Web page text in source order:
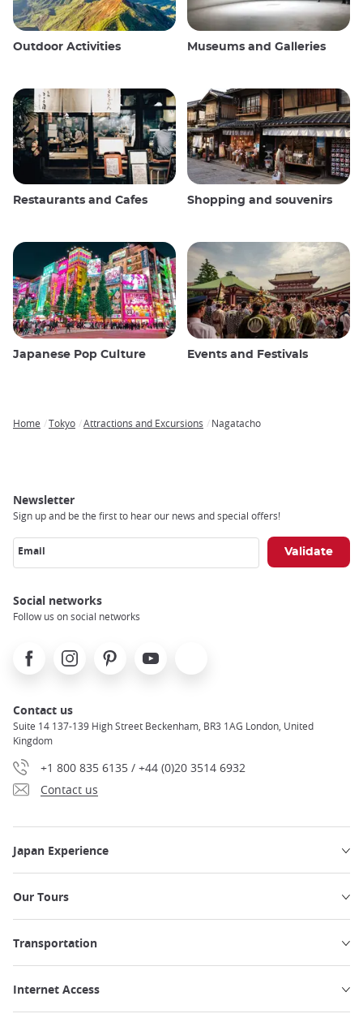
Outdoor Activities Museums and Galleries
Restaurants and Cafes Shopping and souvenirs
Japanese Pop Culture Events and Festivals
Home Tokyo Attractions and Excursions Nagatacho
Newsletter
Sign up and be the first to hear our news and special offers!
Email
Social networks
Follow us on social networks
FacebookInstagramPinterest Youtube
Contact us
Suite 14 137-139 High Street Beckenham, BR3 1AG London, United
Kingdom
+1 800 835 6135 / +44 (0)20 3514 6932
Contact us
Japan Experience
Our Tours
Transportation
Internet Access